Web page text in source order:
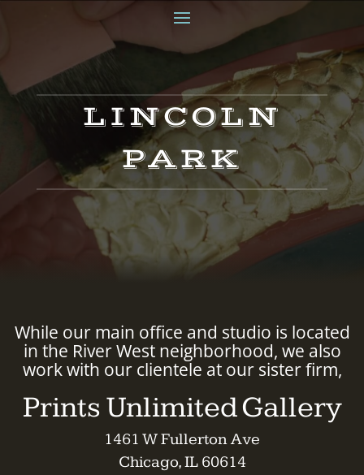
LINCOLN
PARK
While our main office and studio is located
in the River West neighborhood, we also
work with our clientele at our sister firm,
Prints Unlimited Gallery
1461 W Fullerton Ave
Chicago, IL 60614